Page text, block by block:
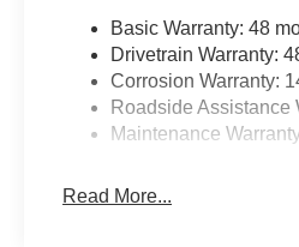
Basic Warranty: 48
Drivetrain Warranty:
Corrosion Warranty:
Roadside Assistance
Maintenance
Read More...